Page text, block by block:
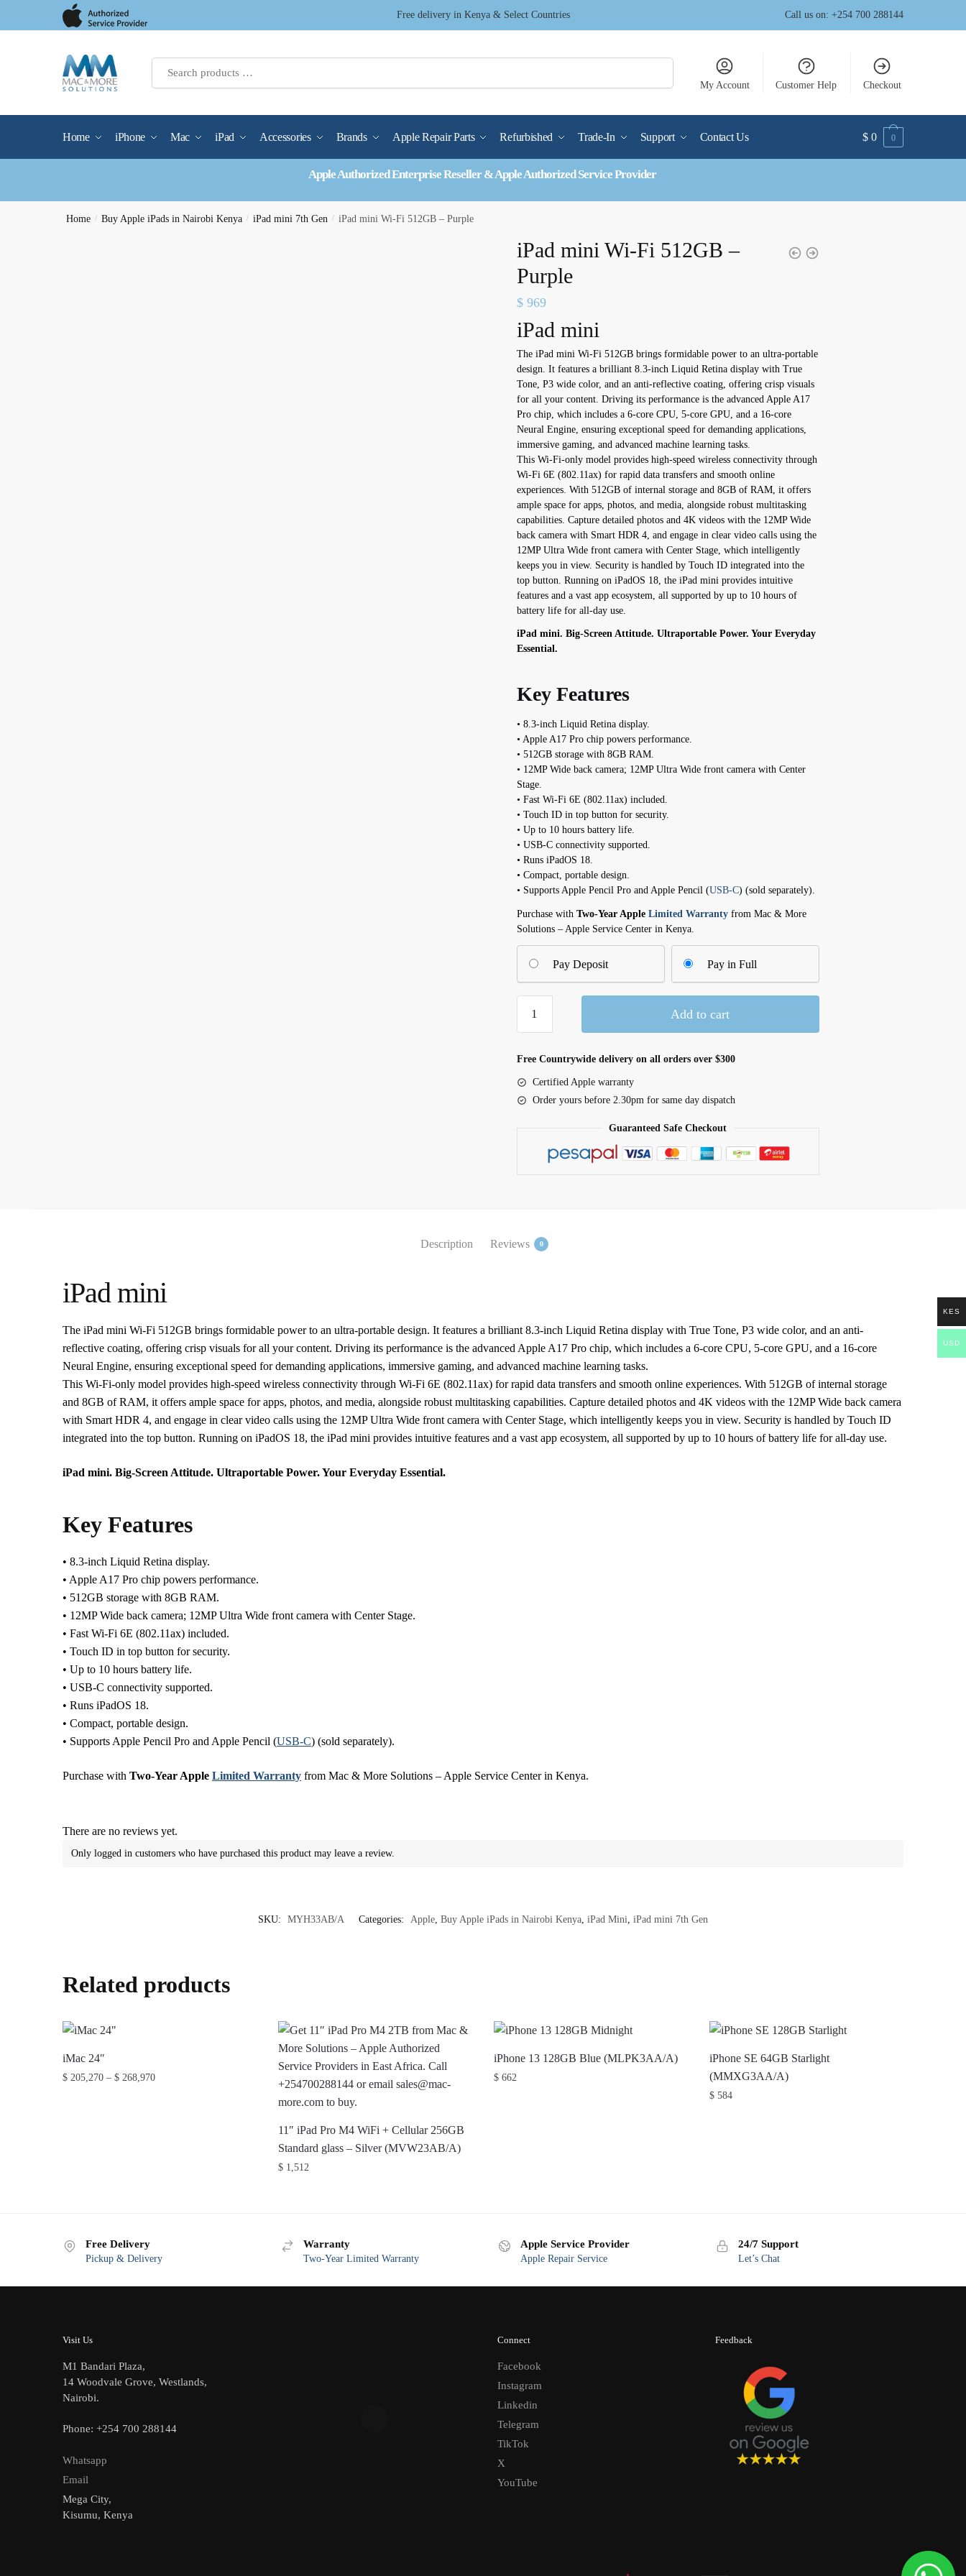
Free delivery in Kenya & Select Countries Call us on: +254 700 288144
My Account Customer Help Checkout
Home iPhone Mac iPad Accessories Brands Apple Repair Parts Refurbished Trade-In Support Contact Us $ 0 0
Apple Authorized Enterprise Reseller & Apple Authorized Service Provider
Home / Buy Apple iPads in Nairobi Kenya / iPad mini 7th Gen / iPad mini Wi-Fi 512GB – Purple
iPad mini Wi-Fi 512GB –
Purple
$969
iPad mini
The iPad mini Wi-Fi 512GB brings formidable power to an ultra-portable
design. It features a brilliant 8.3-inch Liquid Retina display with True
Tone, P3 wide color, and an anti-reflective coating, offering crisp visuals
for all your content. Driving its performance is the advanced Apple A17
Pro chip, which includes a 6-core CPU, 5-core GPU, and a 16-core
Neural Engine, ensuring exceptional speed for demanding applications,
immersive gaming, and advanced machine learning tasks.
This Wi-Fi-only model provides high-speed wireless connectivity through
Wi-Fi 6E (802.11ax) for rapid data transfers and smooth online
experiences. With 512GB of internal storage and 8GB of RAM, it offers
ample space for apps, photos, and media, alongside robust multitasking
capabilities. Capture detailed photos and 4K videos with the 12MP Wide
back camera with Smart HDR 4, and engage in clear video calls using the
12MP Ultra Wide front camera with Center Stage, which intelligently
keeps you in view. Security is handled by Touch ID integrated into the
top button. Running on iPadOS 18, the iPad mini provides intuitive
features and a vast app ecosystem, all supported by up to 10 hours of
battery life for all-day use.
iPad mini. Big-Screen Attitude. Ultraportable Power. Your Everyday
Essential.
Key Features
• 8.3-inch Liquid Retina display.
• Apple A17 Pro chip powers performance.
• 512GB storage with 8GB RAM.
• 12MP Wide back camera; 12MP Ultra Wide front camera with Center
Stage.
• Fast Wi-Fi 6E (802.11ax) included.
• Touch ID in top button for security.
• Up to 10 hours battery life.
• USB-C connectivity supported.
• Runs iPadOS 18.
• Compact, portable design.
• Supports Apple Pencil Pro and Apple Pencil (USB-C) (sold separately).
Purchase with Two-Year Apple Limited Warrantyfrom Mac & More
Solutions – Apple Service Center in Kenya.
Pay Deposit Pay in Full
mini
Fi
512GB
Add to cart
Free Countrywide delivery on all orders over $300
Certified Apple warranty
Order yours before 2.30pm for same day dispatch
Guaranteed Safe Checkout
Description Reviews 0
iPad mini
The iPad mini Wi-Fi 512GB brings formidable power to an ultra-portable design. It features a brilliant 8.3-inch Liquid Retina display with True Tone, P3 wide color, and an anti-
reflective coating, offering crisp visuals for all your content. Driving its performance is the advanced Apple A17 Pro chip, which includes a 6-core CPU, 5-core GPU, and a 16-core
Neural Engine, ensuring exceptional speed for demanding applications, immersive gaming, and advanced machine learning tasks.
This Wi-Fi-only model provides high-speed wireless connectivity through Wi-Fi 6E (802.11ax) for rapid data transfers and smooth online experiences. With 512GB of internal storage
and 8GB of RAM, it offers ample space for apps, photos, and media, alongside robust multitasking capabilities. Capture detailed photos and 4K videos with the 12MP Wide back camera
with Smart HDR 4, and engage in clear video calls using the 12MP Ultra Wide front camera with Center Stage, which intelligently keeps you in view. Security is handled by Touch ID
integrated into the top button. Running on iPadOS 18, the iPad mini provides intuitive features and a vast app ecosystem, all supported by up to 10 hours of battery life for all-day use.
iPad mini. Big-Screen Attitude. Ultraportable Power. Your Everyday Essential.
Key Features
• 8.3-inch Liquid Retina display.
• Apple A17 Pro chip powers performance.
• 512GB storage with 8GB RAM.
• 12MP Wide back camera; 12MP Ultra Wide front camera with Center Stage.
• Fast Wi-Fi 6E (802.11ax) included.
• Touch ID in top button for security.
• Up to 10 hours battery life.
• USB-C connectivity supported.
• Runs iPadOS 18.
• Compact, portable design.
• Supports Apple Pencil Pro and Apple Pencil (USB-C) (sold separately).
Purchase withTwo-Year AppleLimited Warranty from Mac & More Solutions – Apple Service Center in Kenya.
There are no reviews yet.
Only logged in customers who have purchased this product may leave a review.
SKU: MYH33AB/A Categories: Apple Buy Apple iPads in Nairobi Kenya iPad Mini iPad mini 7th Gen
Related products
iMac 24″
$ 205,270 – $ 268,970Price
be
chosen
page
11″ iPad Pro M4 WiFi + Cellular 256GB
Standard glass – Silver (MVW23AB/A)
$ 1,512
iPhone 13 128GB Blue (MLPK3AA/A)
$662
iPhone SE 64GB Starlight
(MMXG3AA/A)
$584
Free Delivery
Pickup & Delivery
Warranty
Two-Year Limited Warranty
Apple Service Provider
Apple Repair Service
24/7 Support
Let’s Chat
Visit Us
M1 Bandari Plaza,
14 Woodvale Grove, Westlands,
Nairobi.
Phone: +254 700 288144
Whatsapp
Email
Mega City,
Kisumu, Kenya
Connect
Facebook
Instagram
Linkedin
Telegram
TikTok
X
YouTube
Feedback
KES
USD